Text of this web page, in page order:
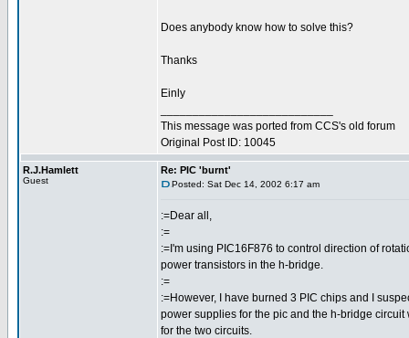
Does anybody know how to solve this?
Thanks
Einly
This message was ported from CCS's old forum
Original Post ID: 10045
R.J.Hamlett
Guest
Re: PIC 'burnt'
Posted: Sat Dec 14, 2002 6:17 am
:=Dear all,
:=
:=I'm using PIC16F876 to control direction of
power transistors in the h-bridge.
:=
:=However, I have burned 3 PIC chips and I
power supplies for the pic and the h-bridge
for the two circuits.